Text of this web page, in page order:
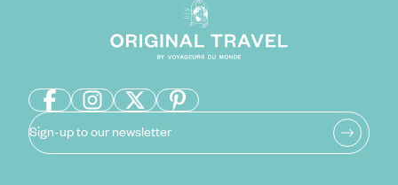
Sign-up to our newsletter